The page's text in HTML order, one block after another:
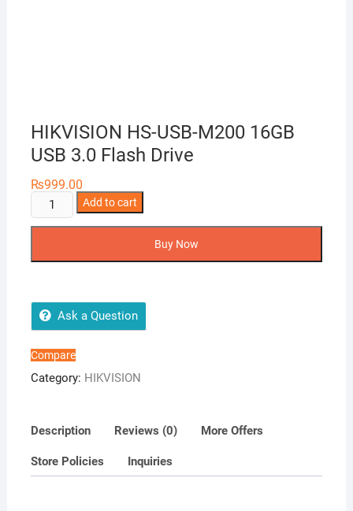
HIKVISION HS-USB-M200 16GB
USB 3.0 Flash Drive
₨999.00
HIKVISION
HS-
3.0
Flash
Drive
quantity
Add to cart
Buy Now
Ask a Question
Compare
Category: HIKVISION
Description Reviews (0) More Offers
Store Policies Inquiries